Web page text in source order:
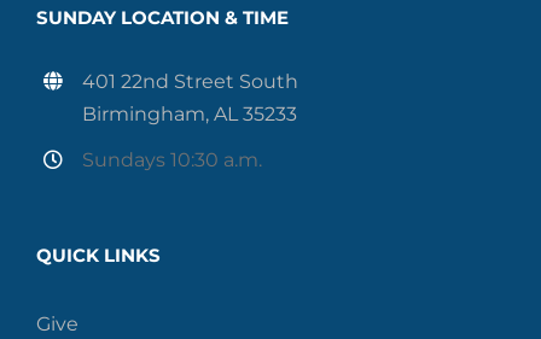
SUNDAY LOCATION & TIME
401 22nd Street South
Birmingham, AL 35233
Sundays 10:30 a.m.
QUICK LINKS
Give